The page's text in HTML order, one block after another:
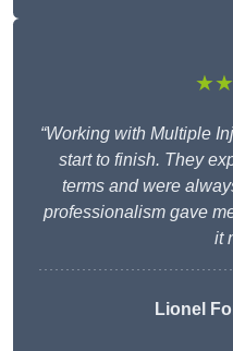
“Working with Multiple
start to finish. They
terms and were
professionalism gave
it
Lionel